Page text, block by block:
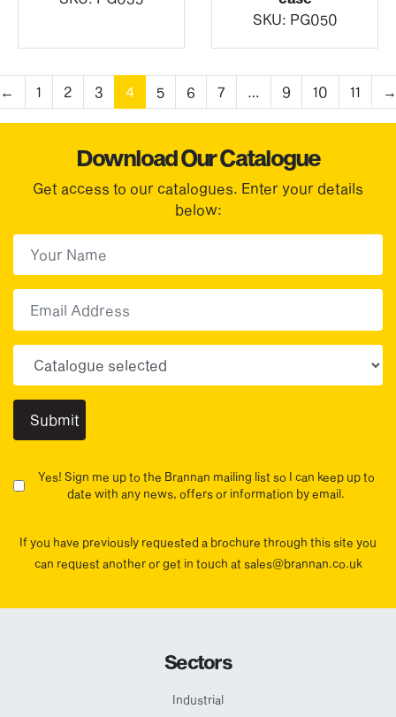
SKU: PG050
← 1 2 3 4 5 6 7 9 10 11 →
Download Our Catalogue
Get access to our catalogues. Enter your details
below:
Yes! Sign me up to the Brannan mailing list so I can keep up to
date with any news, offers or information by email.
If you have previously requested a brochure through this site you
can request another or get in touch at sales@brannan.co.uk
Sectors
Industrial